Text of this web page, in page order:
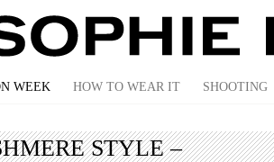
WEEK HOW TO WEAR IT SHOOTING
STYLE –